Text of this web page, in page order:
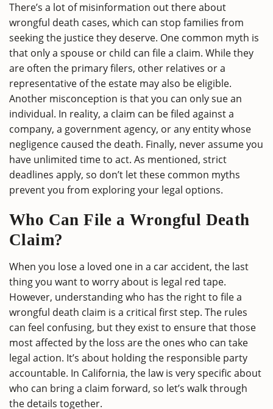
There’s a lot of misinformation out there about
wrongful death cases, which can stop families from
seeking the justice they deserve. One common myth is
that only a spouse or child can file a claim. While they
are often the primary filers, other relatives or a
representative of the estate may also be eligible.
Another misconception is that you can only sue an
individual. In reality, a claim can be filed against a
company, a government agency, or any entity whose
negligence caused the death. Finally, never assume you
have unlimited time to act. As mentioned, strict
deadlines apply, so don’t let these common myths
prevent you from exploring your legal options.
Who Can File a Wrongful Death
Claim?
When you lose a loved one in a car accident, the last
thing you want to worry about is legal red tape.
However, understanding who has the right to file a
wrongful death claim is a critical first step. The rules
can feel confusing, but they exist to ensure that those
most affected by the loss are the ones who can take
legal action. It’s about holding the responsible party
accountable. In California, the law is very specific about
who can bring a claim forward, so let’s walk through
the details together.